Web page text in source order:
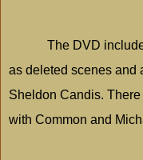
The DVD
as deleted scenes and
Sheldon Candis.
with Common and